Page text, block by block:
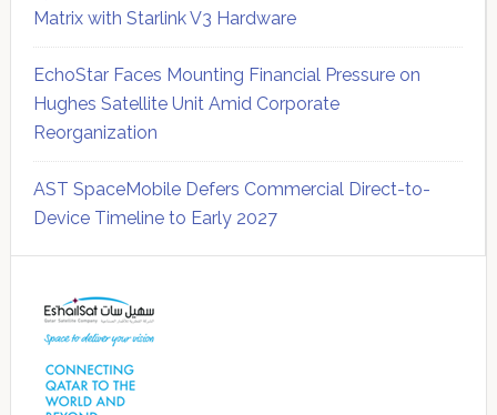
Matrix with Starlink V3 Hardware
EchoStar Faces Mounting Financial Pressure on
Hughes Satellite Unit Amid Corporate
Reorganization
AST SpaceMobile Defers Commercial Direct-to-
Device Timeline to Early 2027
Sidebar